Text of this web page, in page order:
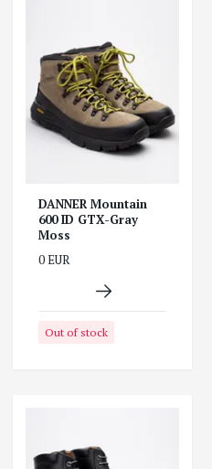
DANNER Mountain
600 ID GTX-Gray
Moss
0 EUR
Out of stock